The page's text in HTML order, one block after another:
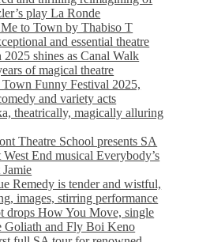
play La Ronde
to Town by Thabiso T
and essential theatre
2025 shines as Canal Walk
of magical theatre
Funny Festival 2025,
and variety acts
theatrically, magically alluring
Theatre School presents SA
End musical Everybody’s
Remedy is tender and wistful,
images, stirring performance
drops How You Move, single
Goliath and Fly Boi Keno